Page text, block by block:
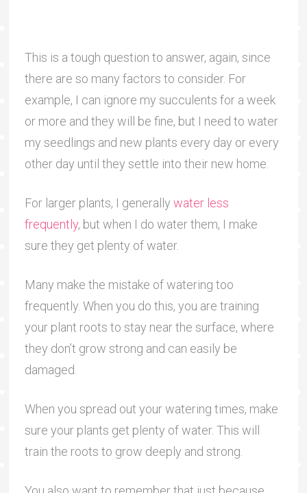
This is a tough question to answer, again, since
there are so many factors to consider. For
example, I can ignore my succulents for a week
or more and they will be fine, but I need to water
my seedlings and new plants every day or every
other day until they settle into their new home.
For larger plants, I generally water less
frequently, but when I do water them, I make
sure they get plenty of water.
Many make the mistake of watering too
frequently. When you do this, you are training
your plant roots to stay near the surface, where
they don’t grow strong and can easily be
damaged.
When you spread out your watering times, make
sure your plants get plenty of water. This will
train the roots to grow deeply and strong.